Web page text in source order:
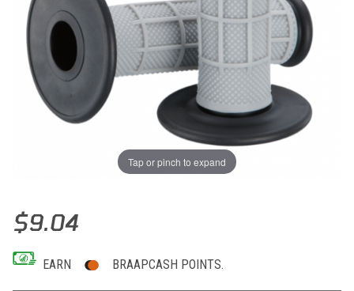
Tap or pinch to expand
Thumbnail Filmstrip of Moose Racing Qualifier Half-Waffle Grips
Purchase Moose Racing Qualifier Half-Waffle Grips (Black)
$9.04
EARN BRAAPCASH POINTS.